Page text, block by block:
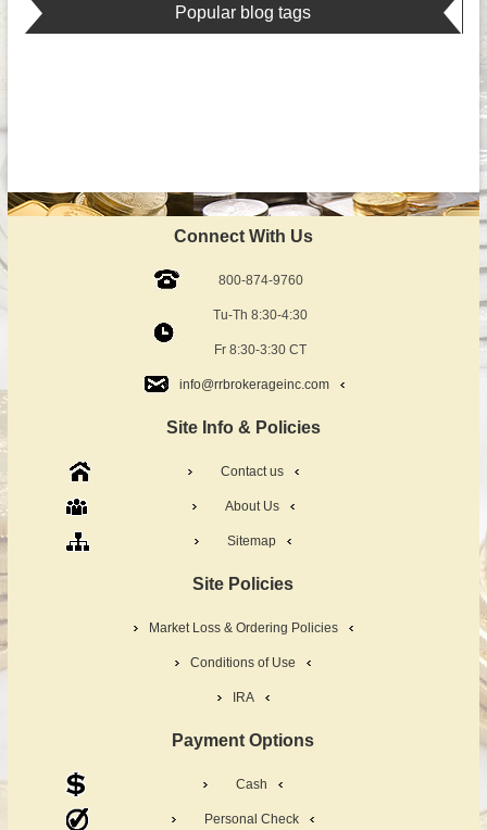
Popular blog tags
Connect With Us
800-874-9760
Tu-Th 8:30-4:30
Fr 8:30-3:30 CT
info@rrbrokerageinc.com
Site Info & Policies
Contact us
About Us
Sitemap
Site Policies
Market Loss & Ordering Policies
Conditions of Use
IRA
Payment Options
Cash
Personal Check